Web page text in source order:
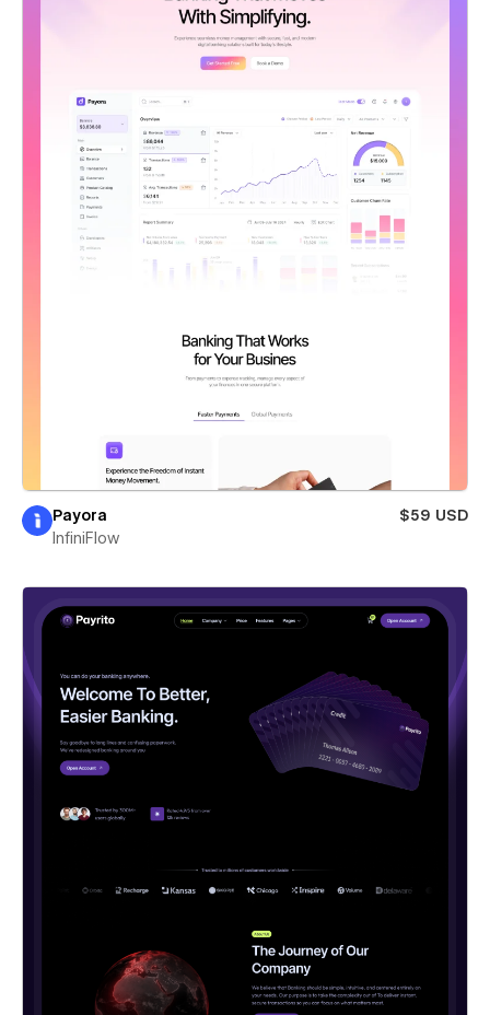
Payora
$59 USD
InfiniFlow